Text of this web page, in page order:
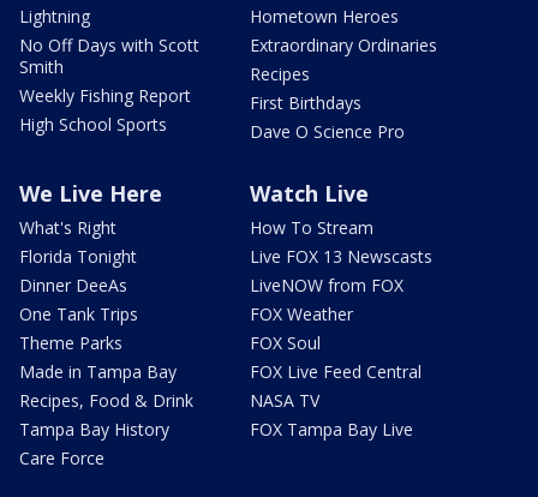
Lightning
No Off Days with Scott
Smith
Weekly Fishing Report
High School Sports
Hometown Heroes
Extraordinary Ordinaries
Recipes
First Birthdays
Dave O Science Pro
We Live Here
What's Right
Florida Tonight
Dinner DeeAs
One Tank Trips
Theme Parks
Made in Tampa Bay
Recipes, Food & Drink
Tampa Bay History
Care Force
Watch Live
How To Stream
Live FOX 13 Newscasts
LiveNOW from FOX
FOX Weather
FOX Soul
FOX Live Feed Central
NASA TV
FOX Tampa Bay Live